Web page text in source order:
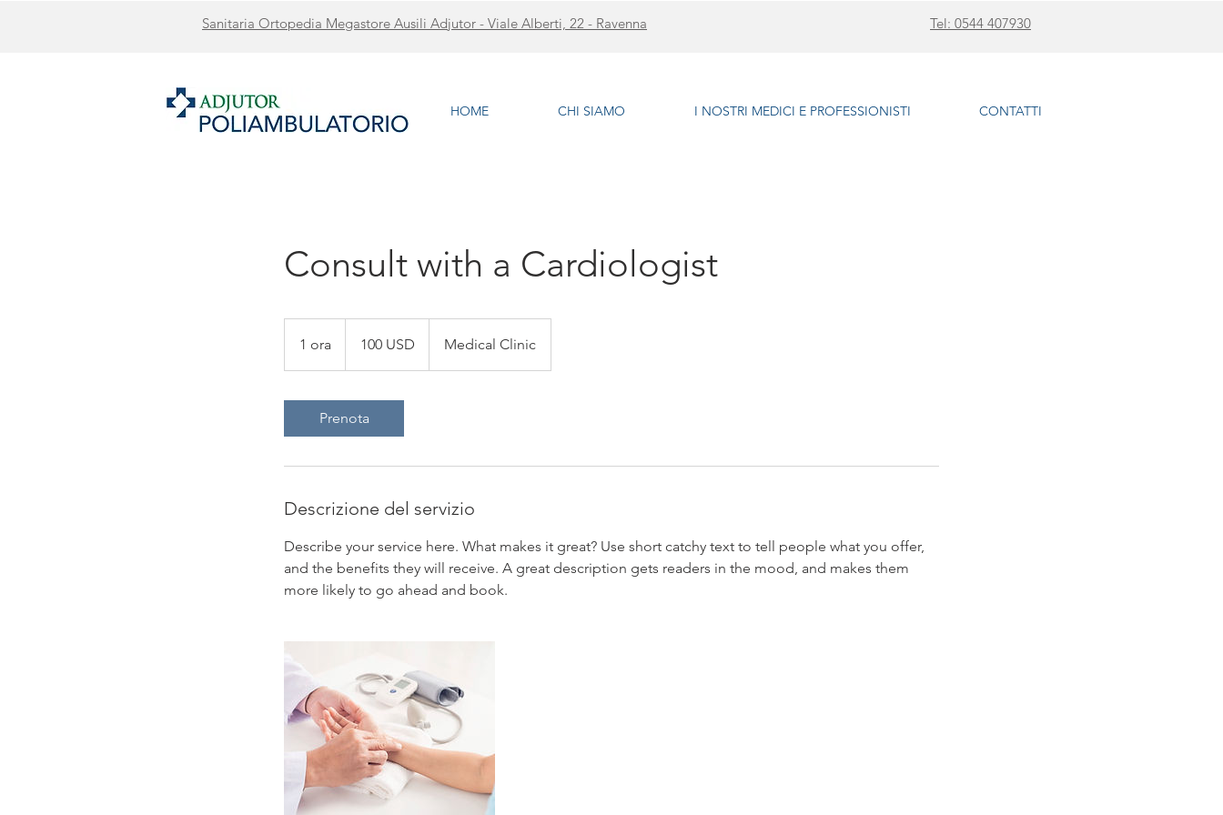
Sanitaria Ortopedia Megastore Ausili Adjutor - Viale Alberti, 22 - Ravenna Tel: 0544 407930
HOME CHI SIAMO I NOSTRI MEDICI E PROFESSIONISTI CONTATTI
Consult with a Cardiologist
1 ora
o
statunitensi
100 USD Medical Clinic
Prenota
Descrizione del servizio
Describe your service here. What makes it great? Use short catchy text to tell people what you offer,
and the benefits they will receive. A great description gets readers in the mood, and makes them
more likely to go ahead and book.